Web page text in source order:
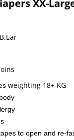
XX-
weighting 18+ KG
to open and re-